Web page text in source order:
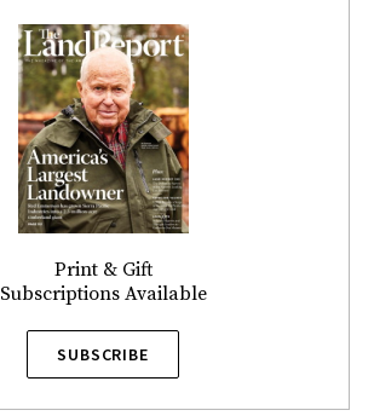
Print & Gift
Subscriptions Available
SUBSCRIBE